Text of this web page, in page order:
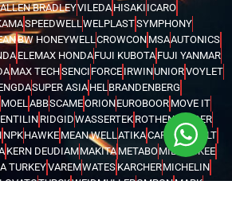
ALLEN BRADLEYVILEDA HISAKI ICARO
SPEEDWELLWELPLASTSYMPHONY
BW HONEYWELLCROWCON MSAAUTONICS
ELEMAX HONDAFUJI KUBOTA FUJI YANMAR
MAX TECHSENCI FORCE IRWINUNIORVOYLET
SUPER ASIA HELBRANDENBERG
MOELABBSCAMEORIONEUROBOOR MOVE IT
RIDGIDWASSERTEK ROTHENBERGER
NPKHAWKE MEAN WELLATIKACARDI DEWALT
KERN DEUDIAMMAKITA METABOMILWAUKEE
TURKEYVAREMWATES KARCHERMICHELIN
TURCKWEIDMULLEROMRONMARK